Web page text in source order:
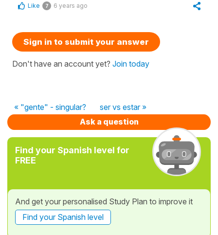
Like 7 6 years ago
Sign in to submit your answer
Don't have an account yet? Join today
« "gente" - singular?
ser vs estar »
Ask a question
Find your Spanish level for
FREE
And get your personalised Study Plan to improve it
Find your Spanish level